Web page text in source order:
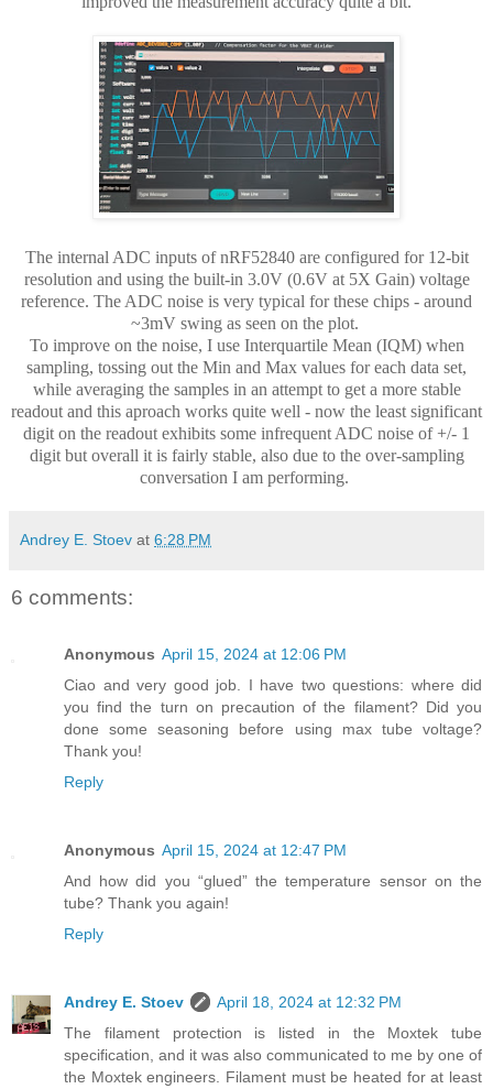
The internal ADC inputs of nRF52840 are configured for 12-bit
resolution and using the built-in 3.0V (0.6V at 5X Gain) voltage
reference. The ADC noise is very typical for these chips - around
~3mV swing as seen on the plot.
To improve on the noise, I use Interquartile Mean (IQM) when
sampling, tossing out the Min and Max values for each data set,
while averaging the samples in an attempt to get a more stable
readout and this aproach works quite well - now the least significant
digit on the readout exhibits some infrequent ADC noise of +/- 1
digit but overall it is fairly stable, also due to the over-sampling
conversation I am performing.
Andrey E. Stoev at 6:28 PM
6 comments:
Anonymous April 15, 2024 at 12:06 PM
Ciao and very good job. I have two questions: where did
you find the turn on precaution of the filament? Did you
done some seasoning before using max tube voltage?
Thank you!
Reply
Anonymous April 15, 2024 at 12:47 PM
And how did you “glued” the temperature sensor on the
tube? Thank you again!
Reply
Andrey E. Stoev
April 18, 2024 at 12:32 PM
The filament protection is listed in the Moxtek tube
specification, and it was also communicated to me by one of
the Moxtek engineers. Filament must be heated for at least